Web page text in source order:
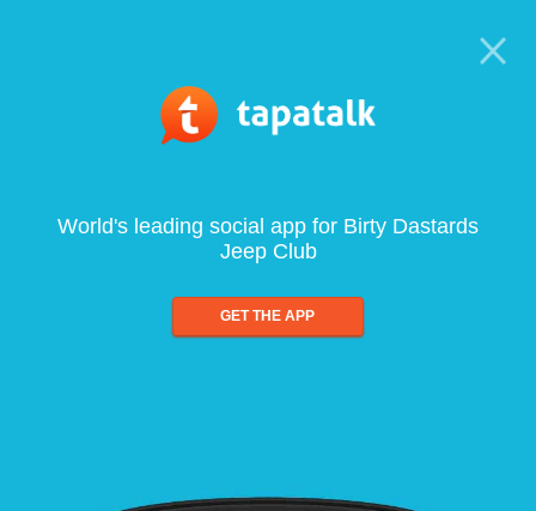
World's leading social app for Birty Dastards
Jeep Club
GET THE APP